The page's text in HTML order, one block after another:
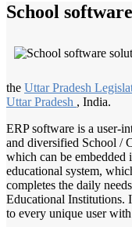
School
the Uttar Pradesh
Uttar Pradesh , India.
ERP software is a user-
and diversified School /
which can be embedded
educational system,
completes the daily
Educational Institutions.
to every unique user